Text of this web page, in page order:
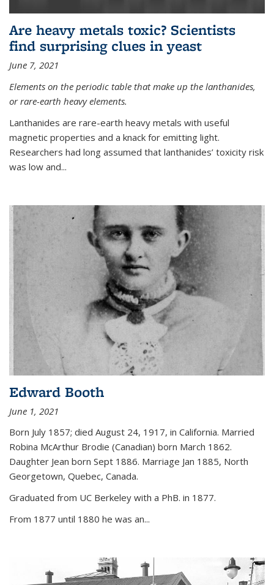
Are heavy metals toxic? Scientists
find surprising clues in yeast
June 7, 2021
Elements on the periodic table that make up the lanthanides,
or rare-earth heavy elements.
Lanthanides are rare-earth heavy metals with useful
magnetic properties and a knack for emitting light.
Researchers had long assumed that lanthanides’ toxicity risk
was low and...
Edward Booth
June 1, 2021
Born July 1857; died August 24, 1917, in California. Married
Robina McArthur Brodie (Canadian) born March 1862.
Daughter Jean born Sept 1886. Marriage Jan 1885, North
Georgetown, Quebec, Canada.
Graduated from UC Berkeley with a PhB. in 1877.
From 1877 until 1880 he was an...